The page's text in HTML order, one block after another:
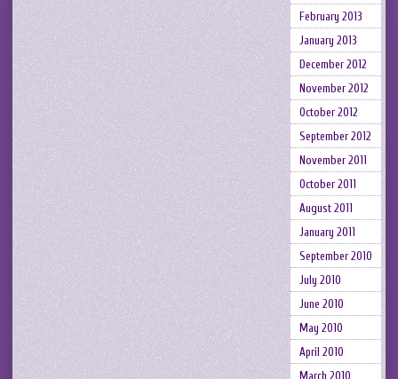
February 2013
January 2013
December 2012
November 2012
October 2012
September 2012
November 2011
October 2011
August 2011
January 2011
September 2010
July 2010
June 2010
May 2010
April 2010
March 2010